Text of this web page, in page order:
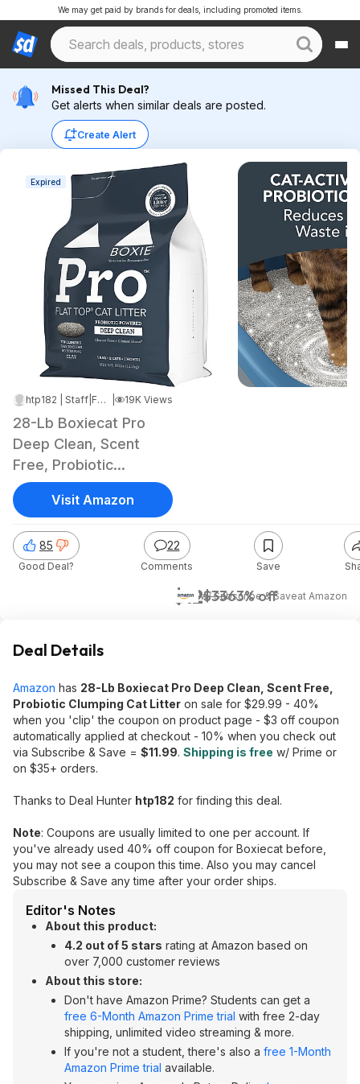
We may get paid by brands for deals, including promoted items.
Missed This Deal?
Get alerts when similar deals are posted.
Create Alert
Expired
htp182 | Staff Feb 12, 2024 10:55 AM 19K Views
28-Lb Boxiecat Pro
Deep Clean, Scent
Free, Probiotic
Clumping Cat Litter
$12$3363% off
w/ Subscribe & Saveat Amazon
85
Good Deal?
22
Comments Save
Visit Amazon
Deal Details
Amazon has 28-Lb Boxiecat Pro Deep Clean, Scent Free,
Probiotic Clumping Cat Litter on sale for $29.99 - 40%
when you 'clip' the coupon on product page - $3 off coupon
automatically applied at checkout - 10% when you check out
via Subscribe & Save = $11.99. Shipping is free w/ Prime or
on $35+ orders.
Thanks to Deal Hunter htp182 for finding this deal.
Note: Coupons are usually limited to one per account. If
you've already used 40% off coupon for Boxiecat before,
you may not see a coupon this time. Also you may cancel
Subscribe & Save any time after your order ships.
Editor's Notes
About this product:
4.2 out of 5 stars rating at Amazon based on
over 7,000 customer reviews
About this store:
Don't have Amazon Prime? Students can get a
free 6-Month Amazon Prime trial with free 2-day
shipping, unlimited video streaming & more.
If you're not a student, there's also a free 1-Month
Amazon Prime trial available.